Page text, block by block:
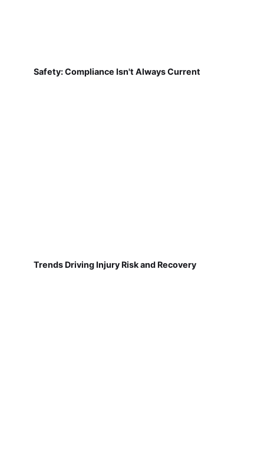
Safety: Compliance Isn't Always Current
Trends Driving Injury Risk and Recovery